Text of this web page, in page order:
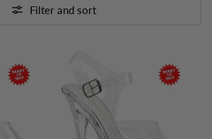
Filter and sort